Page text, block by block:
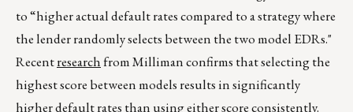
to “higher actual default rates compared to a strategy where
the lender randomly selects between the two model EDRs."
Recentresearchfrom Milliman confirms that selecting the
highest score between models results in significantly
higher default rates than using either score consistently.